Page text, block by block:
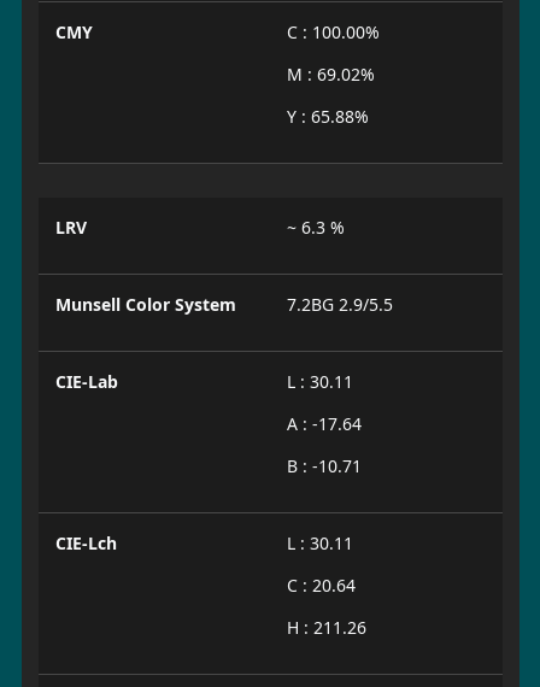
CMY
C : 100.00%
M : 69.02%
Y : 65.88%
LRV ~ 6.3 %
Munsell Color System 7.2BG 2.9/5.5
CIE-Lab
L : 30.11
A : -17.64
B : -10.71
CIE-Lch
L : 30.11
C : 20.64
H : 211.26